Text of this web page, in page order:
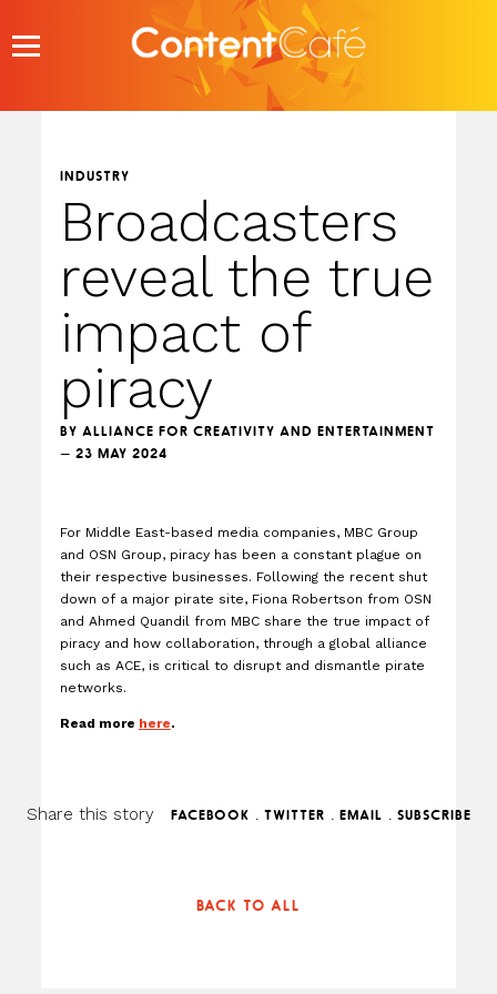
content
INDUSTRY
Broadcasters
reveal the true
impact of
piracy
BY ALLIANCE FOR CREATIVITY AND ENTERTAINMENT
— 23 MAY 2024
For Middle East-based media companies, MBC Group
and OSN Group, piracy has been a constant plague on
their respective businesses. Following the recent shut
down of a major pirate site, Fiona Robertson from OSN
and Ahmed Quandil from MBC share the true impact of
piracy and how collaboration, through a global alliance
such as ACE, is critical to disrupt and dismantle pirate
networks.
Read more here.
Share this story FACEBOOK . TWITTER . EMAIL . SUBSCRIBE
BACK TO ALL